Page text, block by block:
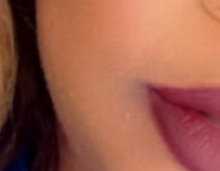
Bookmark